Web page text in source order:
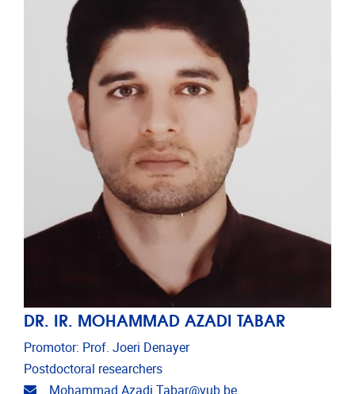
DR. IR. MOHAMMAD AZADI TABAR
Promotor: Prof. Joeri Denayer
Postdoctoral researchers
Email address
Mohammad.Azadi.Tabar@vub.be